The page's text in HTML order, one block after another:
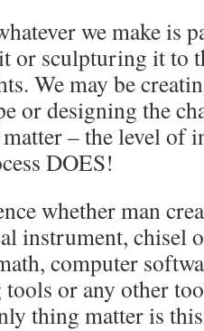
we make is
sculpturing it to
We may be
or designing the
– the level of
DOES!
whether man
instrument, chisel
computer
or any other
thing matter is